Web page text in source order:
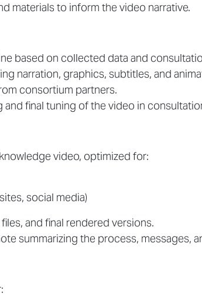
materials to inform the video narrative.
based on collected data and
narration, graphics, subtitles, and
consortium partners.
final tuning of the video in
video, optimized for:
social media)
and final rendered versions.
summarizing the process, messages,